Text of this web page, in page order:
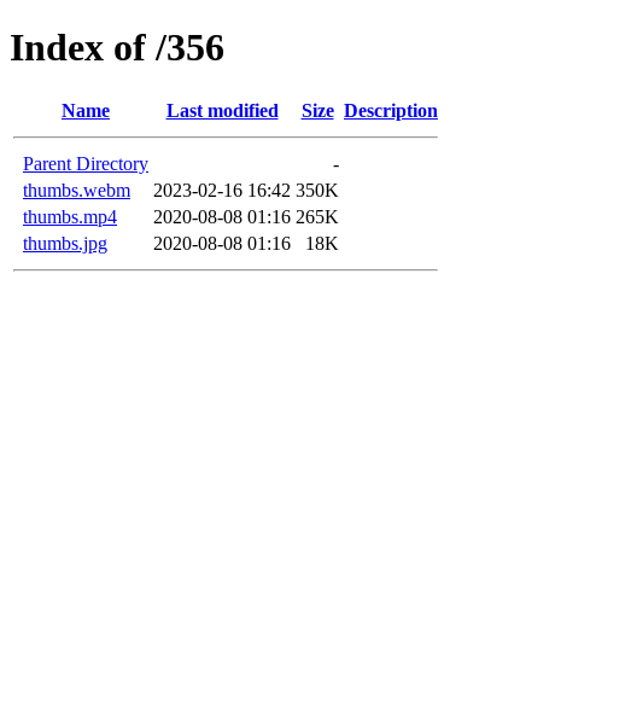
Index of /356
Name Last modified Size Description
Parent Directory
-
thumbs.webm
2023-02-16 16:42 350K
thumbs.mp4
2020-08-08 01:16 265K
thumbs.jpg
2020-08-08 01:16 18K